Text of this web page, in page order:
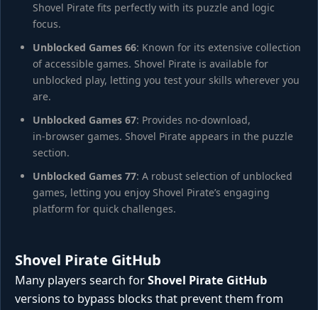
Shovel Pirate fits perfectly with its puzzle and logic
focus.
Unblocked Games 66: Known for its extensive collection
of accessible games. Shovel Pirate is available for
unblocked play, letting you test your skills wherever you
are.
Unblocked Games 67: Provides no-download,
in‑browser games. Shovel Pirate appears in the puzzle
section.
Unblocked Games 77: A robust selection of unblocked
games, letting you enjoy Shovel Pirate’s engaging
platform for quick challenges.
Shovel Pirate GitHub
Many players search forShovel Pirate GitHub
versions to bypass blocks that prevent them from